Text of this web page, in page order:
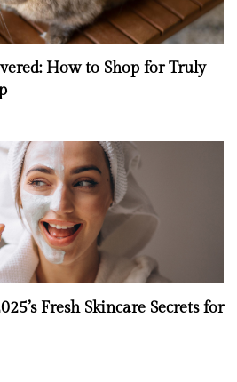
How to Shop for Truly
Fresh Skincare Secrets for